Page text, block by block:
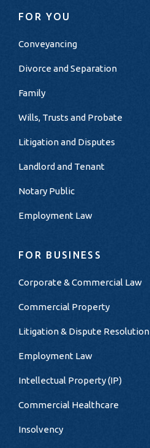
FOR YOU
Conveyancing
Divorce and Separation
Family
Wills, Trusts and Probate
Litigation and Disputes
Landlord and Tenant
Notary Public
Employment Law
FOR BUSINESS
Corporate & Commercial Law
Commercial Property
Litigation & Dispute Resolution
Employment Law
Intellectual Property (IP)
Commercial Healthcare
Insolvency